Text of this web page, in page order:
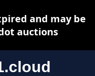
and may be
auctions